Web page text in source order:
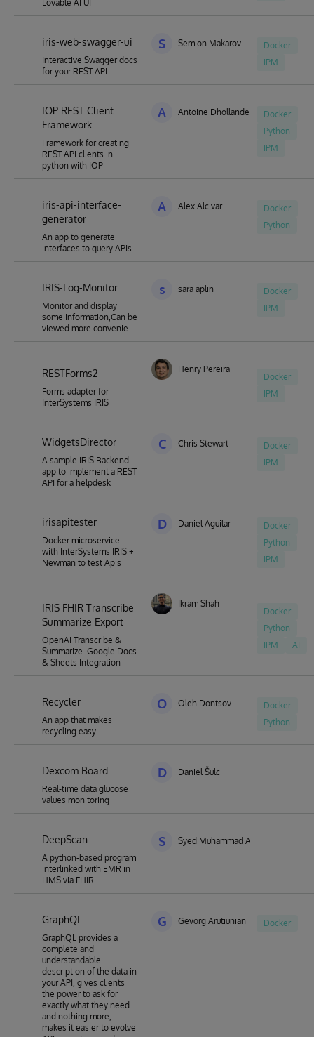
Lovable AI UI
iris-web-swagger-ui
Interactive Swagger docs
for your REST API
S Semion Makarov
Docker
IPM
IOP REST Client
Framework
Framework for creating
REST API clients in
python with IOP
A Antoine Dhollande
Docker
Python
IPM
iris-api-interface-
generator
An app to generate
interfaces to query APIs
A Alex Alcivar
Docker
Python
IRIS-Log-Monitor
Monitor and display
some information,Can be
viewed more convenie
s sara aplin
Docker
IPM
RESTForms2
Forms adapter for
InterSystems IRIS
Henry Pereira
Docker
IPM
WidgetsDirector
A sample IRIS Backend
app to implement a REST
API for a helpdesk
C Chris Stewart
Docker
IPM
irisapitester
Docker microservice
with InterSystems IRIS +
Newman to test Apis
D Daniel Aguilar
Docker
Python
IPM
IRIS FHIR Transcribe
Summarize Export
OpenAI Transcribe &
Summarize. Google Docs
& Sheets Integration
Ikram Shah
Docker
Python
IPM
AI
Recycler
An app that makes
recycling easy
O Oleh Dontsov
Docker
Python
Dexcom Board
Real-time data glucose
values monitoring
D Daniel Šulc
DeepScan
A python-based program
interlinked with EMR in
HMS via FHIR
S Syed Muhammad Aqeel Abidi
GraphQL
GraphQL provides a
complete and
understandable
description of the data in
your API, gives clients
the power to ask for
exactly what they need
and nothing more,
makes it easier to evolve
G Gevorg Arutiunian Docker